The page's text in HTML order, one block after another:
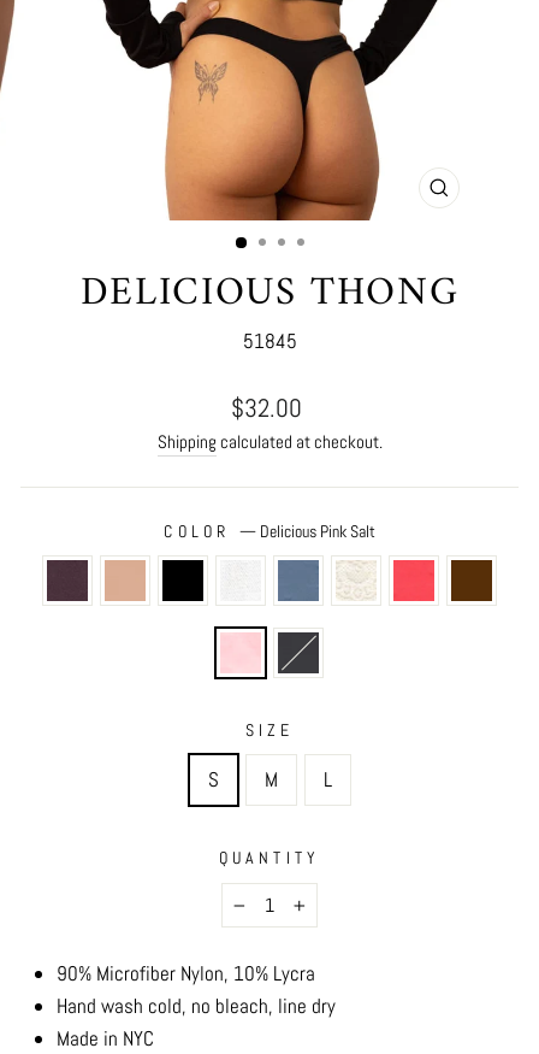
CLOSE
DELICIOUS THONG
51845
Regular
price
$32.00
Shipping calculated at checkout.
COLOR — Delicious Pink Salt
SIZE
S M L
QUANTITY
− +
90% Microfiber Nylon, 10% Lycra
Hand wash cold, no bleach, line dry
Made in NYC